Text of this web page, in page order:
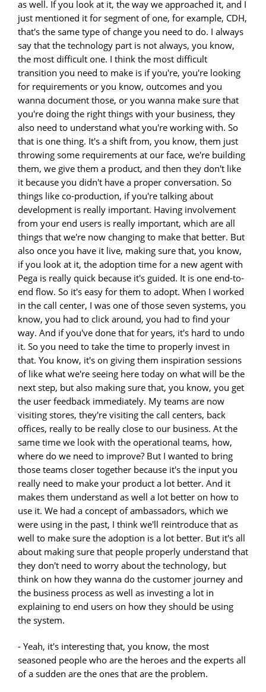
as well. If you look at it, the way we approached it, and I
just mentioned it for segment of one, for example, CDH,
that's the same type of change you need to do. I always
say that the technology part is not always, you know,
the most difficult one. I think the most difficult
transition you need to make is if you're, you're looking
for requirements or you know, outcomes and you
wanna document those, or you wanna make sure that
you're doing the right things with your business, they
also need to understand what you're working with. So
that is one thing. It's a shift from, you know, them just
throwing some requirements at our face, we're building
them, we give them a product, and then they don't like
it because you didn't have a proper conversation. So
things like co-production, if you're talking about
development is really important. Having involvement
from your end users is really important, which are all
things that we're now changing to make that better. But
also once you have it live, making sure that, you know,
if you look at it, the adoption time for a new agent with
Pega is really quick because it's guided. It is one end-to-
end flow. So it's easy for them to adopt. When I worked
in the call center, I was one of those seven systems, you
know, you had to click around, you had to find your
way. And if you've done that for years, it's hard to undo
it. So you need to take the time to properly invest in
that. You know, it's on giving them inspiration sessions
of like what we're seeing here today on what will be the
next step, but also making sure that, you know, you get
the user feedback immediately. My teams are now
visiting stores, they're visiting the call centers, back
offices, really to be really close to our business. At the
same time we look with the operational teams, how,
where do we need to improve? But I wanted to bring
those teams closer together because it's the input you
really need to make your product a lot better. And it
makes them understand as well a lot better on how to
use it. We had a concept of ambassadors, which we
were using in the past, I think we'll reintroduce that as
well to make sure the adoption is a lot better. But it's all
about making sure that people properly understand that
they don't need to worry about the technology, but
think on how they wanna do the customer journey and
the business process as well as investing a lot in
explaining to end users on how they should be using
the system.
- Yeah, it's interesting that, you know, the most
seasoned people who are the heroes and the experts all
of a sudden are the ones that are the problem.